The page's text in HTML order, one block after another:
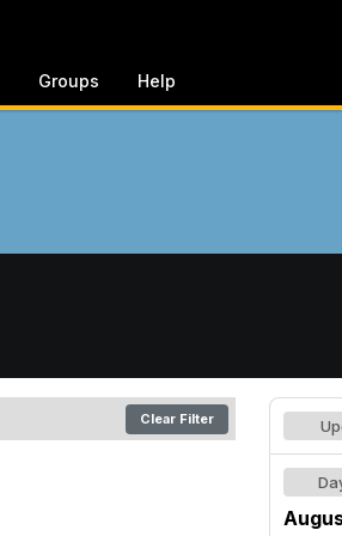
Groups Help
Clear Filter